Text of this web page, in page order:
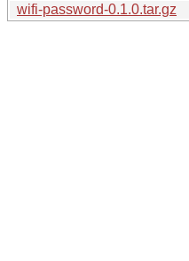
wifi-password-0.1.0.tar.gz